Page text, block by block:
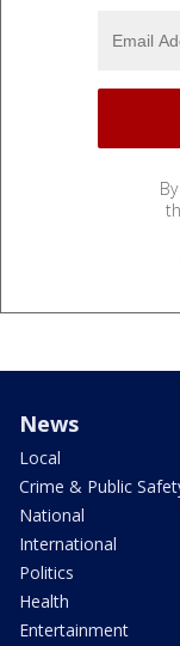
News
Local
Crime & Public
National
International
Politics
Health
Entertainment